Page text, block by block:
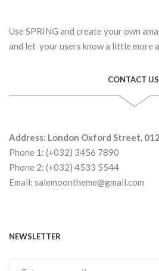
Use SPRING and create your own
and let your users know a little more
CONTACT US
Address: London Oxford Street,
Phone 1: (+032) 3456 7890
Phone 2: (+032) 4533 5544
Email: salemoontheme@gmail.com
NEWSLETTER